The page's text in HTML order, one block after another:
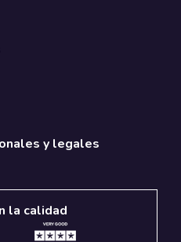
y legales
la calidad